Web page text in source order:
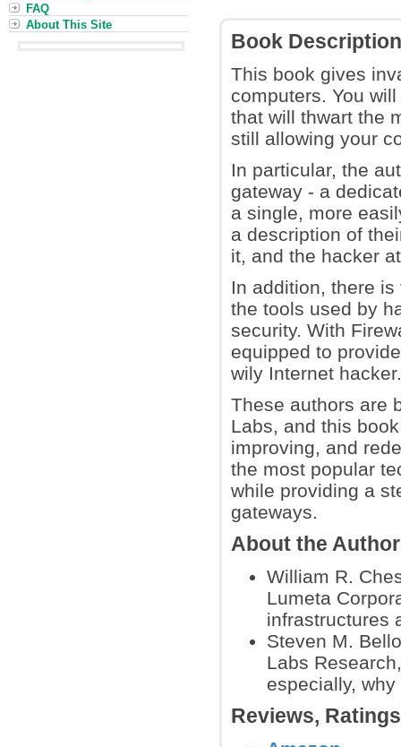
Book Description
This book gives
computers. You
that will thwart the
still allowing your
In particular, the
gateway - a
a single, more
a description of
it, and the hacker
In addition, there
the tools used by
security. With
equipped to
wily Internet hacker.
These authors are
Labs, and this
improving, and
the most popular
while providing a
gateways.
About the
William R.
Lumeta
infrastructures
Steven M.
Labs
especially,
Reviews,
FAQ
About This Site